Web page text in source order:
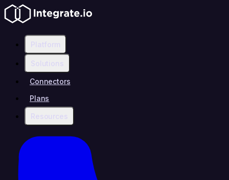
Platform
Solutions
Connectors
Plans
Resources